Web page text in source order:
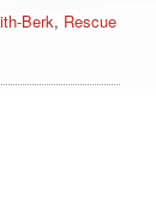
Berk, Rescue